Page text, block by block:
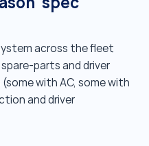
across the fleet
parts and driver
with AC, some with
and driver